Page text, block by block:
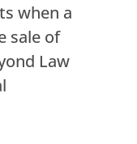
when a
sale of
Law